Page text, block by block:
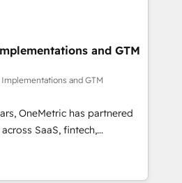
we combine human insight
team designs solutions
boost performance, and
🌍 Highlights •
2012 • 2022 EMEA Impact
• 150+ successful HubSpot
industries • Proprietary
• Multilingual team:
& Italian 👉 Grow
and GTM
and GTM
OneMetric has partnered
SaaS, fintech,
and other industries. With
experts, we deliver scalable
and RevOps challenges.